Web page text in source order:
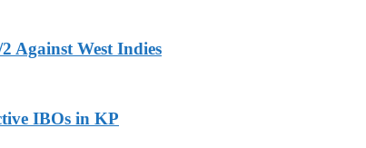
Against West Indies
IBOs in KP